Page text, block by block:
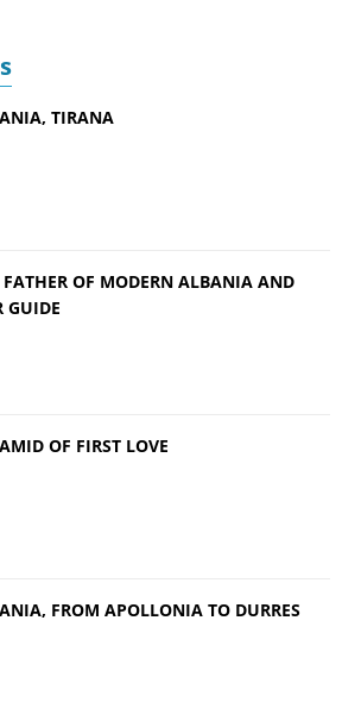
TIRANA
FATHER OF MODERN ALBANIA AND
GUIDE
OF FIRST LOVE
FROM APOLLONIA TO DURRES